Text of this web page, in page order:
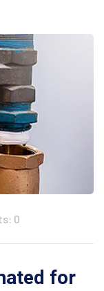
0
for